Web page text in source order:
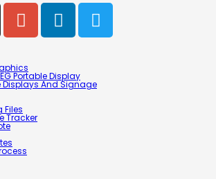
Portable Display
Displays And Signage
Files
Tracker